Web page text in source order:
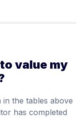
value my
the tables above
has completed